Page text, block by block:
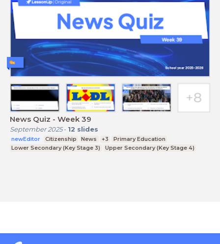
News Quiz - Week 39
September 2025- 12 slides
newEditor Citizenship News +3
Primary Education
Lower Secondary (Key Stage 3)
Upper Secondary (Key Stage 4)